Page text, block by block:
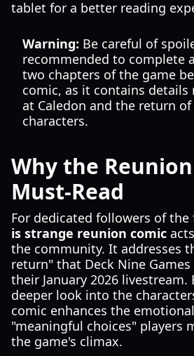
tablet for a better reading
Warning: Be careful of
recommended to complete
two chapters of the game
comic, as it contains
at Caledon and the return
characters.
Why the
Must-Read
For dedicated followers of the
is strange reunion comic
the community. It addresses
return" that Deck Nine
their January 2026 livestream.
deeper look into the
comic enhances the
"meaningful choices" players
the game's climax.